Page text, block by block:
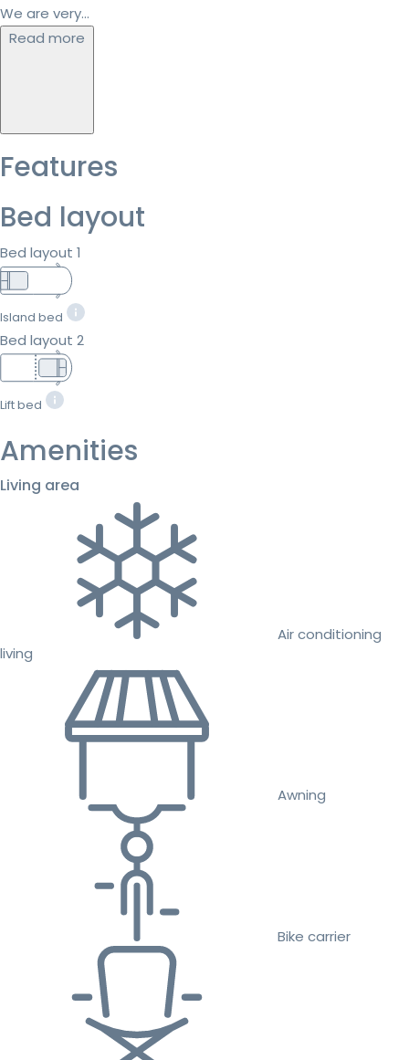
We are very...
Read more
Features
Bed layout
Bed layout 1
Island bed
Bed layout 2
Lift bed
Amenities
Living area
Air conditioning
living
Awning
Bike carrier